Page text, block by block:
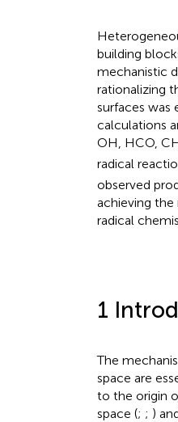
building
mechanistic
rationalizing
surfaces
calculations
OH, HCO,
radical
observed
achieving
radical
1
The
space are
to the origin
space (; ; )